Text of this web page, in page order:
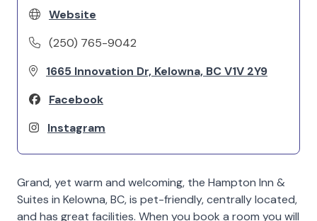
Website
(250) 765-9042
1665 Innovation Dr, Kelowna, BC V1V 2Y9
Facebook
Instagram
Grand, yet warm and welcoming, the Hampton Inn &
Suites in Kelowna, BC, is pet-friendly, centrally located,
and has great facilities. When you book a room you will